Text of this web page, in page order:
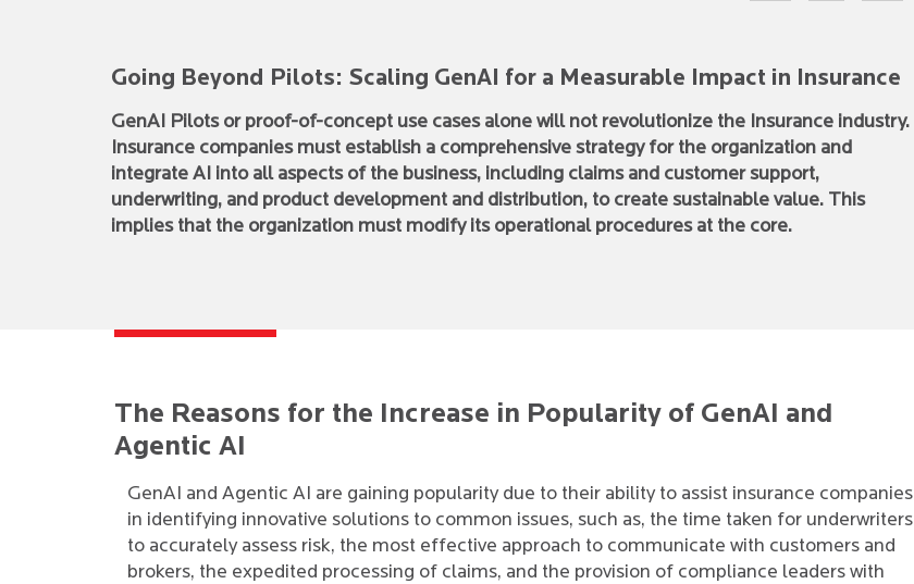
Going Beyond Pilots: Scaling GenAI for a Measurable Impact in Insurance
GenAI Pilots or proof-of-concept use cases alone will not revolutionize the Insurance industry.
Insurance companies must establish a comprehensive strategy for the organization and
integrate AI into all aspects of the business, including claims and customer support,
underwriting, and product development and distribution, to create sustainable value. This
implies that the organization must modify its operational procedures at the core.
The Reasons for the Increase in Popularity of GenAI and
Agentic AI
GenAI and Agentic AI are gaining popularity due to their ability to assist insurance companies
in identifying innovative solutions to common issues, such as, the time taken for underwriters
to accurately assess risk, the most effective approach to communicate with customers and
brokers, the expedited processing of claims, and the provision of compliance leaders with